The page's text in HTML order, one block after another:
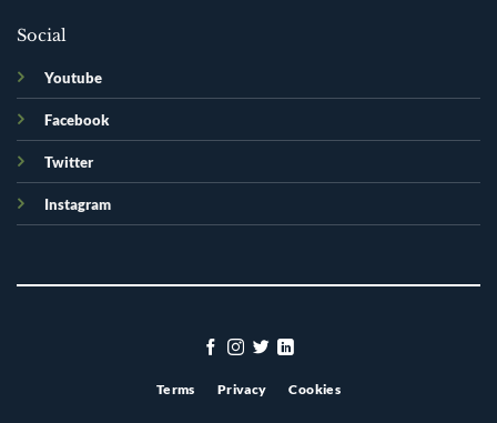
Social
Youtube
Facebook
Twitter
Instagram
Terms Privacy Cookies